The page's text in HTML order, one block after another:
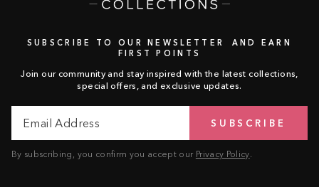
SUBSCRIBE TO OUR NEWSLETTER AND EARN
FIRST POINTS
Join our community and stay inspired with the latest collections,
special offers, and exclusive updates.
Address
SUBSCRIBE
By subscribing, you confirm you accept our Privacy Policy.